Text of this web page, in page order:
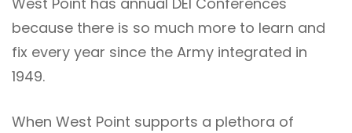
because there is so much more to learn and
fix every year since the Army integrated in
1949.
When West Point supports a plethora of